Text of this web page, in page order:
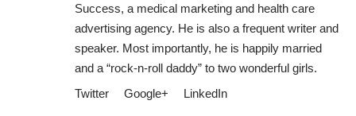
Success, a medical marketing and health care
advertising agency. He is also a frequent writer and
speaker. Most importantly, he is happily married
and a “rock-n-roll daddy” to two wonderful girls.
Twitter
Google+ LinkedIn